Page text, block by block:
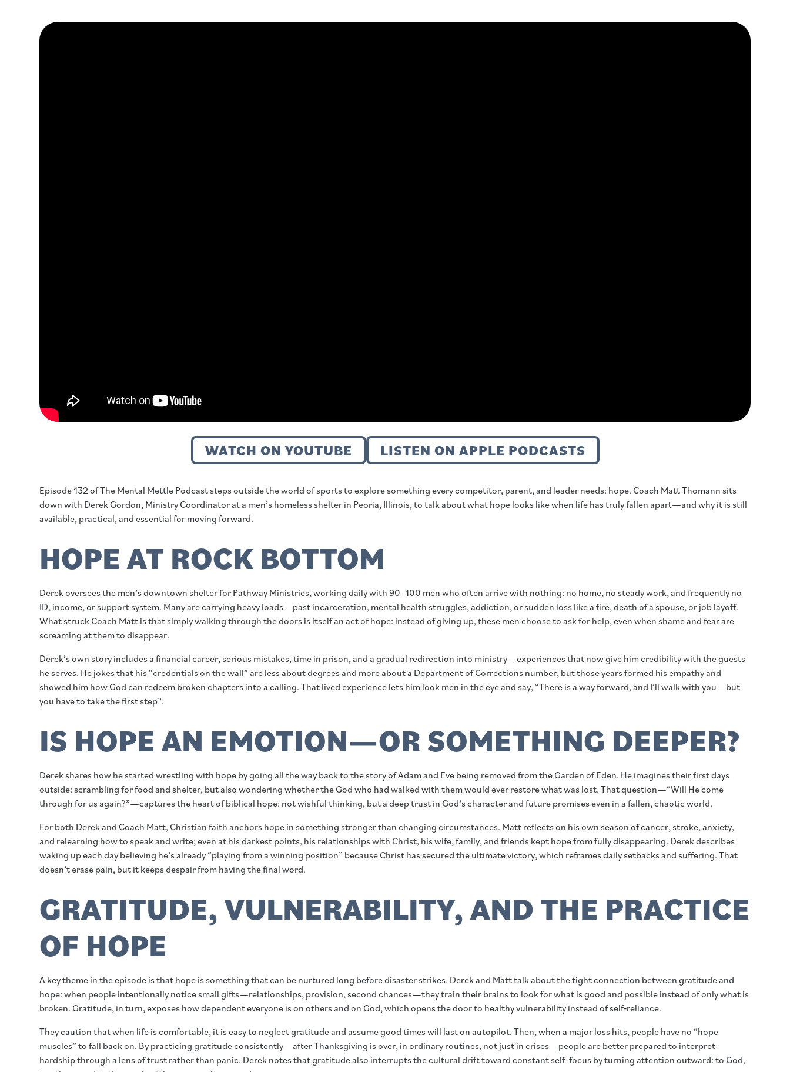
WATCH ON YOUTUBE LISTEN ON APPLE PODCASTS
Episode 132 of The Mental Mettle Podcast steps outside the world of sports to explore something every competitor, parent, and leader needs: hope. Coach Matt Thomann sits
down with Derek Gordon, Ministry Coordinator at a men’s homeless shelter in Peoria, Illinois, to talk about what hope looks like when life has truly fallen apart—and why it is still
available, practical, and essential for moving forward.
HOPE AT ROCK BOTTOM
Derek oversees the men’s downtown shelter for Pathway Ministries, working daily with 90–100 men who often arrive with nothing: no home, no steady work, and frequently no
ID, income, or support system. Many are carrying heavy loads—past incarceration, mental health struggles, addiction, or sudden loss like a fire, death of a spouse, or job layoff.
What struck Coach Matt is that simply walking through the doors is itself an act of hope: instead of giving up, these men choose to ask for help, even when shame and fear are
screaming at them to disappear.
Derek’s own story includes a financial career, serious mistakes, time in prison, and a gradual redirection into ministry—experiences that now give him credibility with the guests
he serves. He jokes that his “credentials on the wall” are less about degrees and more about a Department of Corrections number, but those years formed his empathy and
showed him how God can redeem broken chapters into a calling. That lived experience lets him look men in the eye and say, “There is a way forward, and I’ll walk with you—but
you have to take the first step”.
IS HOPE AN EMOTION—OR SOMETHING DEEPER?
Derek shares how he started wrestling with hope by going all the way back to the story of Adam and Eve being removed from the Garden of Eden. He imagines their first days
outside: scrambling for food and shelter, but also wondering whether the God who had walked with them would ever restore what was lost. That question—“Will He come
through for us again?”—captures the heart of biblical hope: not wishful thinking, but a deep trust in God’s character and future promises even in a fallen, chaotic world.
For both Derek and Coach Matt, Christian faith anchors hope in something stronger than changing circumstances. Matt reflects on his own season of cancer, stroke, anxiety,
and relearning how to speak and write; even at his darkest points, his relationships with Christ, his wife, family, and friends kept hope from fully disappearing. Derek describes
waking up each day believing he’s already “playing from a winning position” because Christ has secured the ultimate victory, which reframes daily setbacks and suffering. That
doesn’t erase pain, but it keeps despair from having the final word.
GRATITUDE, VULNERABILITY, AND THE PRACTICE
OF HOPE
A key theme in the episode is that hope is something that can be nurtured long before disaster strikes. Derek and Matt talk about the tight connection between gratitude and
hope: when people intentionally notice small gifts—relationships, provision, second chances—they train their brains to look for what is good and possible instead of only what is
broken. Gratitude, in turn, exposes how dependent everyone is on others and on God, which opens the door to healthy vulnerability instead of self‑reliance.
They caution that when life is comfortable, it is easy to neglect gratitude and assume good times will last on autopilot. Then, when a major loss hits, people have no “hope
muscles” to fall back on. By practicing gratitude consistently—after Thanksgiving is over, in ordinary routines, not just in crises—people are better prepared to interpret
hardship through a lens of trust rather than panic. Derek notes that gratitude also interrupts the cultural drift toward constant self-focus by turning attention outward: to God,